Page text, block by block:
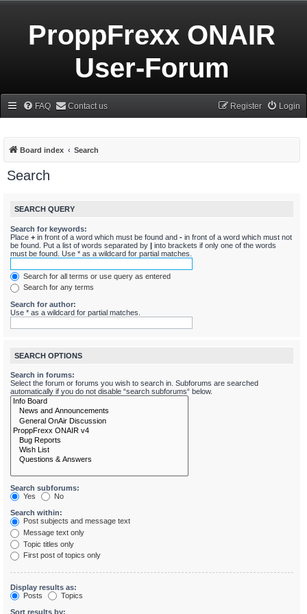
ProppFrexx ONAIR
User-Forum
FAQ Contact us Login
Register
Board index Search
Search
SEARCH QUERY
Search for keywords:
Place + in front of a word which must be found and - in front of a word which must not
be found. Put a list of words separated by | into brackets if only one of the words
must be found. Use * as a wildcard for partial matches.
Search for all terms or use query as entered
Search for any terms
Search for author:
Use * as a wildcard for partial matches.
SEARCH OPTIONS
Search in forums:
Select the forum or forums you wish to search in. Subforums are searched
automatically if you do not disable “search subforums“ below.
Search subforums:
Yes
No
Search within:
Post subjects and message text
Message text only
Topic titles only
First post of topics only
Display results as:
Posts
Topics
Sort results by: